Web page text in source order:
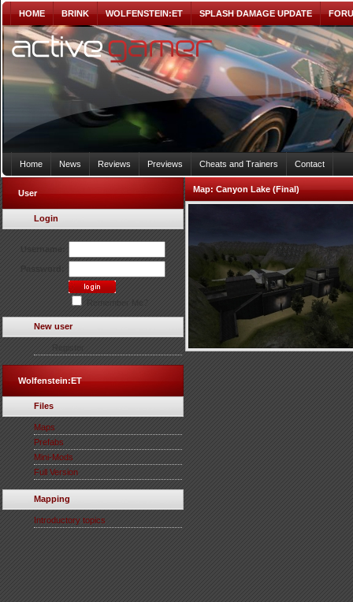
HOME BRINK WOLFENSTEIN:ET SPLASH DAMAGE UPDATE
Home News Reviews Previews Cheats and Trainers Contact
User
Login
New user
Wolfenstein:ET
Files
Maps
Prefabs
Mini-Mods
Full Version
Mapping
Introductory topics
Map:Canyon Lake (Final)